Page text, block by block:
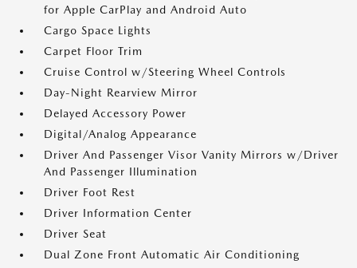
for Apple CarPlay and Android Auto
Cargo Space Lights
Carpet Floor Trim
Cruise Control w/Steering Wheel Controls
Day-Night Rearview Mirror
Delayed Accessory Power
Digital/Analog Appearance
Driver And Passenger Visor Vanity Mirrors w/Driver
And Passenger Illumination
Driver Foot Rest
Driver Information Center
Driver Seat
Dual Zone Front Automatic Air Conditioning